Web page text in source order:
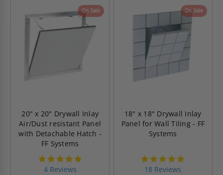
On Sale
20" x 20" Drywall Inlay
Air/Dust resistant Panel
with Detachable Hatch -
FF Systems
4 Reviews
On Sale
18" x 18" Drywall Inlay
Panel for Wall Tiling - FF
Systems
18 Reviews